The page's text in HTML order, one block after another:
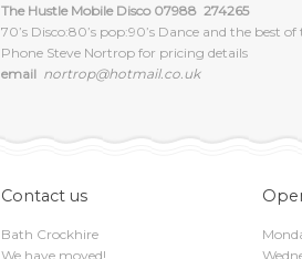
The Hustle Mobile Disco 07988 274265
70’s Disco:80’s pop:90’s Dance and the best of
Phone Steve Nortrop for pricing details
email nortrop@hotmail.co.uk
Contact us
Bath Crockhire
We have moved!